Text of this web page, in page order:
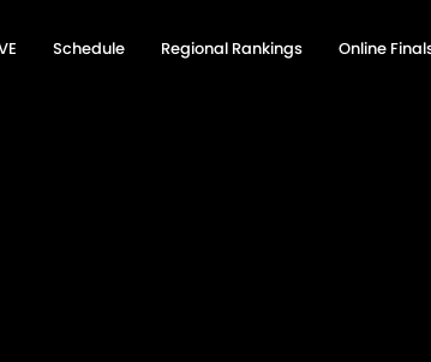
Schedule Regional Rankings Online